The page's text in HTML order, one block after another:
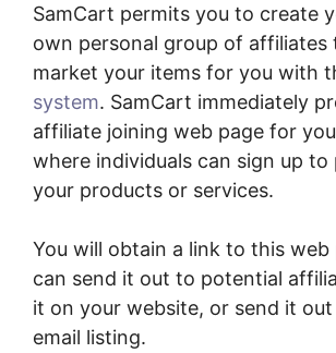
SamCart permits you to create
own personal group of affiliates
market your items for you with
system. SamCart immediately
affiliate joining web page for
where individuals can sign up
your products or services.
You will obtain a link to this web
can send it out to potential
it on your website, or send it
email listing.